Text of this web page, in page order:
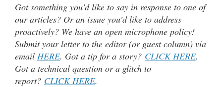
Got something you’d like to say in response to one of
our articles? Or an issue you’d like to address
proactively? We have an open microphone policy!
Submit your letter to the editor (or guest column) via
email HERE. Got a tip for a story? CLICK HERE.
Got a technical question or a glitch to
report? CLICK HERE.